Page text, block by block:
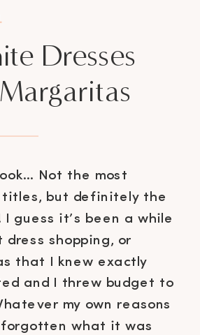
Not the most
titles, but definitely the
guess it’s been a while
dress shopping, or
that I knew exactly
and I threw budget to
my own reasons
what it was
Dresses